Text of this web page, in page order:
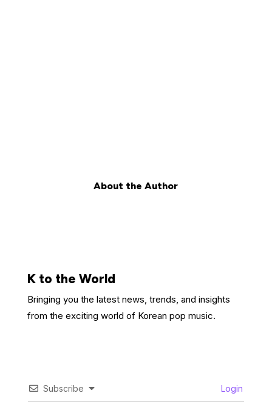
About the Author
K to the World
Bringing you the latest news, trends, and insights
from the exciting world of Korean pop music.
Subscribe Login